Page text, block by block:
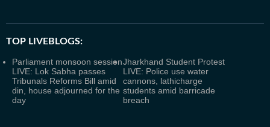
TOP LIVEBLOGS:
Parliament monsoon session
LIVE: Lok Sabha passes
Tribunals Reforms Bill amid
din, house adjourned for the
day
Jharkhand Student Protest
LIVE: Police use water
cannons, lathicharge
students amid barricade
breach